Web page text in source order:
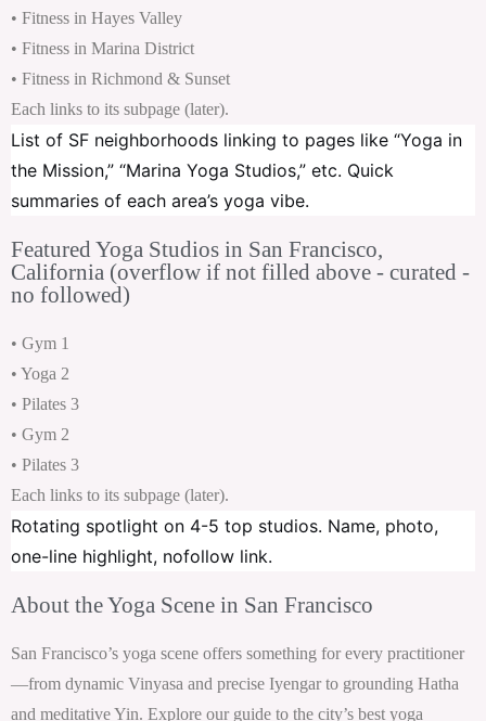
• Fitness in Hayes Valley
• Fitness in Marina District
• Fitness in Richmond & Sunset
Each links to its subpage (later).
List of SF neighborhoods linking to pages like “Yoga in
the Mission,” “Marina Yoga Studios,” etc. Quick
summaries of each area’s yoga vibe.
Featured Yoga Studios in San Francisco,
California (overflow if not filled above - curated -
no followed)
• Gym 1
• Yoga 2
• Pilates 3
• Gym 2
• Pilates 3
Each links to its subpage (later).
Rotating spotlight on 4-5 top studios. Name, photo,
one-line highlight, nofollow link.
About the Yoga Scene in San Francisco
San Francisco’s yoga scene offers something for every practitioner
—from dynamic Vinyasa and precise Iyengar to grounding Hatha
and meditative Yin. Explore our guide to the city’s best yoga